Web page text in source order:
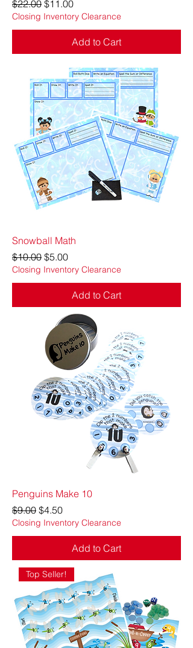
Regular Price
$22.00 Sale Price
$11.00
Closing Inventory Clearance
Add to Cart
Snowball Math
Regular Price
$10.00 Sale Price
$5.00
Closing Inventory Clearance
Add to Cart
Penguins Make 10
Regular Price
$9.00 Sale Price
$4.50
Closing Inventory Clearance
Add to Cart
Top Seller!